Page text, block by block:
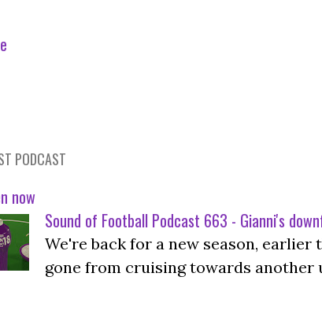
PODCAST
now
Sound of Football Podcast 663 - Gianni's
We're back for a new season,
gone from cruising towards another